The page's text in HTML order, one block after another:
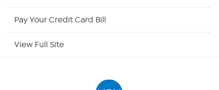
Pay Your Credit Card Bill
View Full Site